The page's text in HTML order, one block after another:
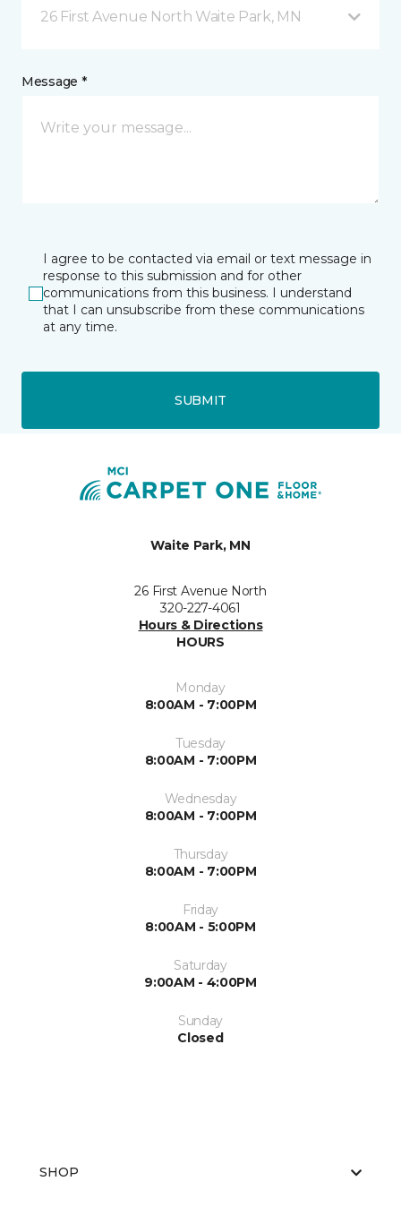
26 First Avenue North Waite Park, MN
Message *
I agree to be contacted via email or text message in
response to this submission and for other
communications from this business. I understand
that I can unsubscribe from these communications
at any time.
SUBMIT
Waite Park, MN
26 First Avenue North
320-227-4061
Hours & Directions
HOURS
Monday
8:00AM - 7:00PM
Tuesday
8:00AM - 7:00PM
Wednesday
8:00AM - 7:00PM
Thursday
8:00AM - 7:00PM
Friday
8:00AM - 5:00PM
Saturday
9:00AM - 4:00PM
Sunday
Closed
SHOP